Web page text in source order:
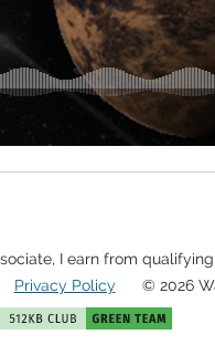
I earn from
Privacy Policy © 2026